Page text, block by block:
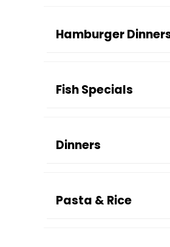
Hamburger
Fish Specials
Dinners
Pasta & Rice